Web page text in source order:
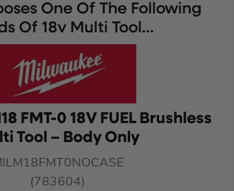
One Of The Following
Of 18v Multi Tool…
FMT-0 18V FUEL Brushless
Tool – Body Only
(783604)